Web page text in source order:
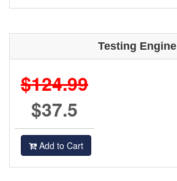
Testing Engine
$124.99
$37.5
Add to Cart